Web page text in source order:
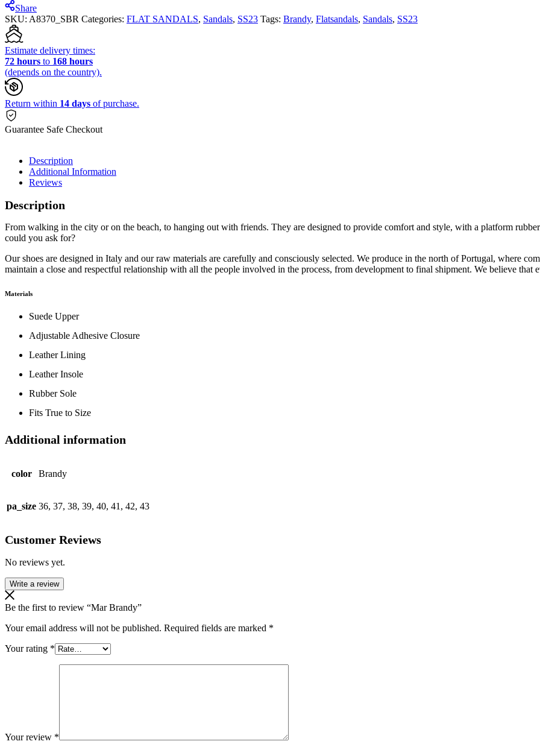
Share
SKU: A8370_SBR Categories: FLAT SANDALS, Sandals, SS23 Tags: Brandy, Flatsandals, Sandals, SS23
Estimate delivery times:
72 hours to 168 hours
(depends on the country).
Return within 14 days of purchase.
Guarantee Safe Checkout
Description
Additional Information
Reviews
Description
From walking in the city or on the beach, to hanging out with friends. They are designed to provide comfort and style, with a platform
could you ask for?
Our shoes are designed in Italy and our raw materials are carefully and consciously selected. We produce in the north of Portugal, where
maintain a close and respectful relationship with all the people involved in the process, from development to final shipment. We believe that
Materials
Suede Upper
Adjustable Adhesive Closure
Leather Lining
Leather Insole
Rubber Sole
Fits True to Size
Additional information
color Brandy
pa_size 36, 37, 38, 39, 40, 41, 42, 43
Customer Reviews
No reviews yet.
Write a review
Be the first to review “Mar Brandy”
Your email address will not be published. Required fields are marked *
Your rating *
Your review *